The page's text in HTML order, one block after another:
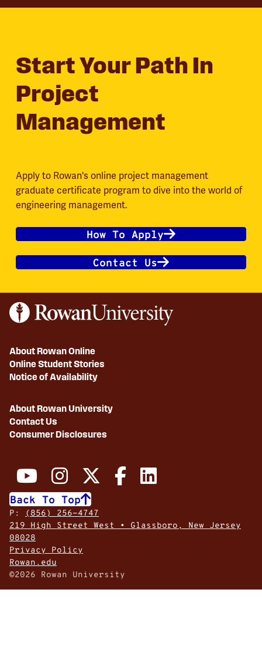
Start Your Path In
Project
Management
Apply to Rowan's online project management
graduate certificate program to dive into the world of
engineering management.
How To Apply
Contact Us
Back To Top
About Rowan Online
Online Student Stories
Notice of Availability
About Rowan University
Contact Us
Consumer Disclosures
P: (856) 256-4747
219 High Street West • Glassboro, New Jersey
08028
Privacy Policy
Rowan.edu
©2026 Rowan University